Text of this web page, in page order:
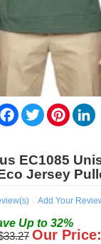
Facebook
Twitter
EC1085
Jersey
Add Your
Up to 32%
33.27 Our